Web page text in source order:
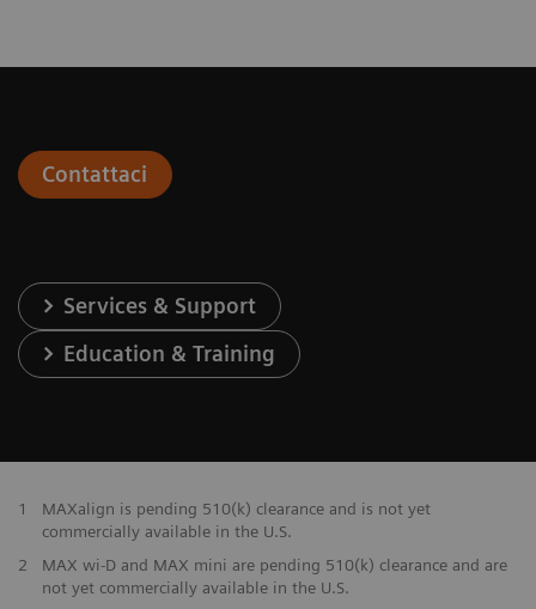
Contattaci
Services & Support
Education & Training
1
MAXalign is pending 510(k) clearance and is not yet
commercially available in the U.S.
2
MAX wi-D and MAX mini are pending 510(k) clearance and are
not yet commercially available in the U.S.